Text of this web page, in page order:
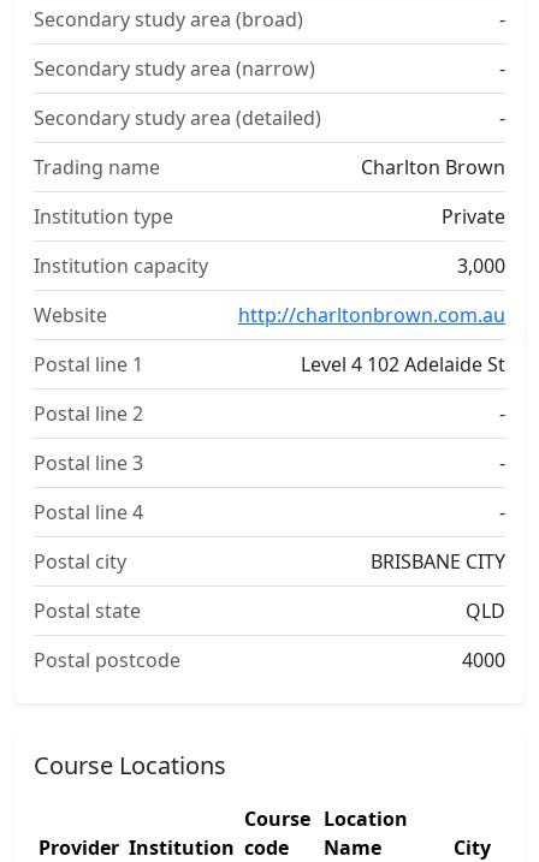
Secondary study area (broad)
-
Secondary study area (narrow)
-
Secondary study area (detailed)
-
Trading name
Charlton Brown
Institution type
Private
Institution capacity
3,000
Website
http://charltonbrown.com.au
Postal line 1
Level 4 102 Adelaide St
Postal line 2
-
Postal line 3
-
Postal line 4
-
Postal city
BRISBANE CITY
Postal state
QLD
Postal postcode
4000
Course Locations
Provider Institution
Course
code
Location
Name
City